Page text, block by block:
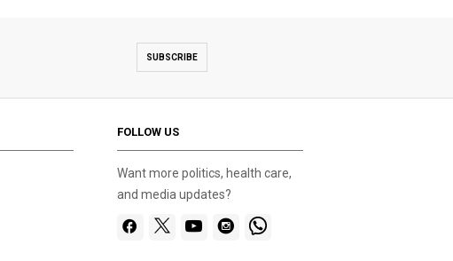
SUBSCRIBE
FOLLOW US
Want more politics, health care,
and media updates?